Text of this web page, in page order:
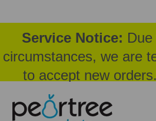
Service Notice:
circumstances, we are
to accept new
appreciate your
understanding at